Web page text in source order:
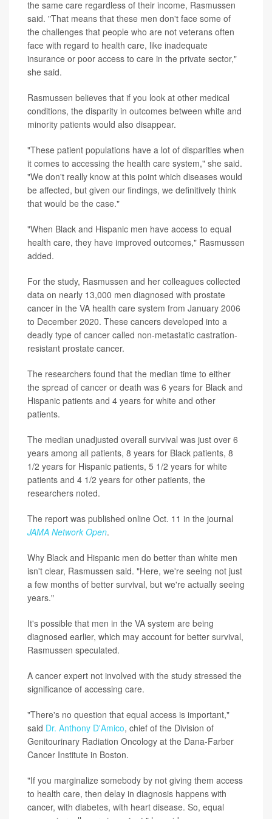
the same care regardless of their income, Rasmussen
said. "That means that these men don't face some of
the challenges that people who are not veterans often
face with regard to health care, like inadequate
insurance or poor access to care in the private sector,"
she said.
Rasmussen believes that if you look at other medical
conditions, the disparity in outcomes between white and
minority patients would also disappear.
"These patient populations have a lot of disparities when
it comes to accessing the health care system," she said.
"We don't really know at this point which diseases would
be affected, but given our findings, we definitively think
that would be the case."
"When Black and Hispanic men have access to equal
health care, they have improved outcomes," Rasmussen
added.
For the study, Rasmussen and her colleagues collected
data on nearly 13,000 men diagnosed with prostate
cancer in the VA health care system from January 2006
to December 2020. These cancers developed into a
deadly type of cancer called non-metastatic castration-
resistant prostate cancer.
The researchers found that the median time to either
the spread of cancer or death was 6 years for Black and
Hispanic patients and 4 years for white and other
patients.
The median unadjusted overall survival was just over 6
years among all patients, 8 years for Black patients, 8
1/2 years for Hispanic patients, 5 1/2 years for white
patients and 4 1/2 years for other patients, the
researchers noted.
The report was published online Oct. 11 in the journal
JAMA Network Open.
Why Black and Hispanic men do better than white men
isn't clear, Rasmussen said. "Here, we're seeing not just
a few months of better survival, but we're actually seeing
years."
It's possible that men in the VA system are being
diagnosed earlier, which may account for better survival,
Rasmussen speculated.
A cancer expert not involved with the study stressed the
significance of accessing care.
"There's no question that equal access is important,"
said Dr. Anthony D'Amico, chief of the Division of
Genitourinary Radiation Oncology at the Dana-Farber
Cancer Institute in Boston.
"If you marginalize somebody by not giving them access
to health care, then delay in diagnosis happens with
cancer, with diabetes, with heart disease. So, equal